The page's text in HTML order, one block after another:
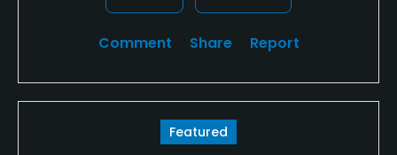
Comment Share Report
Featured